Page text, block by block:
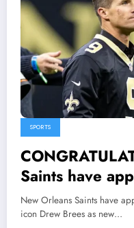
SPORTS
Saints have
franchise QB
Brees as new
New Orleans Saints have
icon Drew Brees as new…